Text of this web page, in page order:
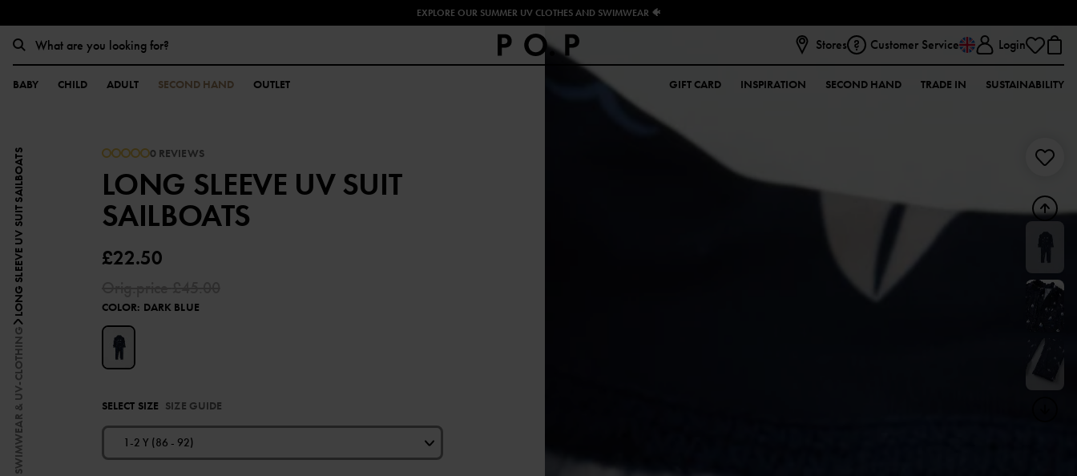
EXPLORE OUR SUMMER UV CLOTHES AND SWIMWEAR 🐠
Stores Customer Service Login
BABY CHILD ADULT SECOND HAND OUTLET GIFT CARD INSPIRATION SECOND HAND TRADE IN SUSTAINABILITY
SWIMWEAR & UV-CLOTHING
LONG SLEEVE UV SUIT SAILBOATS 0 REVIEWS
LONG SLEEVE UV SUIT
SAILBOATS
£22.50
COLOR: DARK BLUE
SELECT SIZE SIZE GUIDE
1-2 Y (86 - 92)